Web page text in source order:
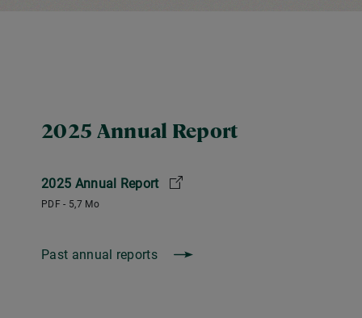
2025 Annual Report
2025 Annual Report
PDF - 5,7 Mo
Past annual reports